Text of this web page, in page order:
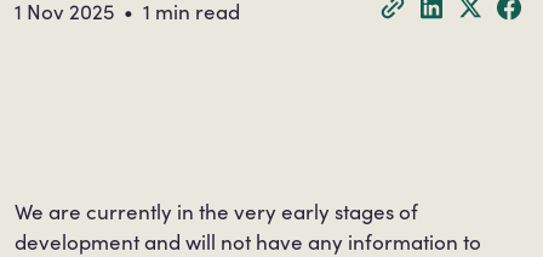
1 Nov 2025 • 1 min read
We are currently in the very early stages of
development and will not have any information to